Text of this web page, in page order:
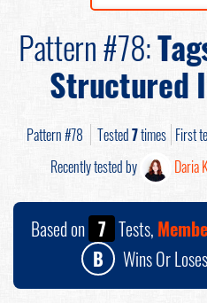
Pattern #78:
Structured
Pattern #78 Tested7times First
Recently tested by
Daria
Based on 7 Tests,
B
Wins Or